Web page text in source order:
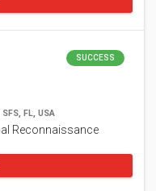
SUCCESS
FL, USA
Reconnaissance